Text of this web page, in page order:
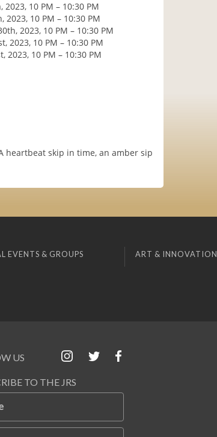
10 PM – 10:30 PM
2023, 10 PM – 10:30 PM
2023, 10 PM – 10:30 PM
2023, 10 PM – 10:30 PM
2023, 10 PM – 10:30 PM
heartbeat skip in time, an amber sip
EVENTS & GROUPS ART & INNOVATION
US
TO THE JRS